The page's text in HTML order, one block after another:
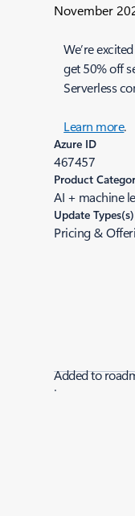
November
We’re
get 50% off
Serverless
Learn more.
Azure ID
467457
Product
AI + machine
Update Types(s)
Pricing &
Added to
|